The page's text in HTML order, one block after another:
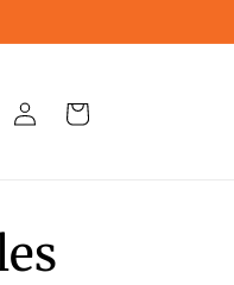
Log
in
Cart